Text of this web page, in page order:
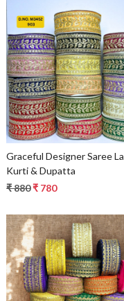
Loading...
Graceful Designer Saree Lace for
Kurti & Dupatta
₹ 880₹ 780
Loading...